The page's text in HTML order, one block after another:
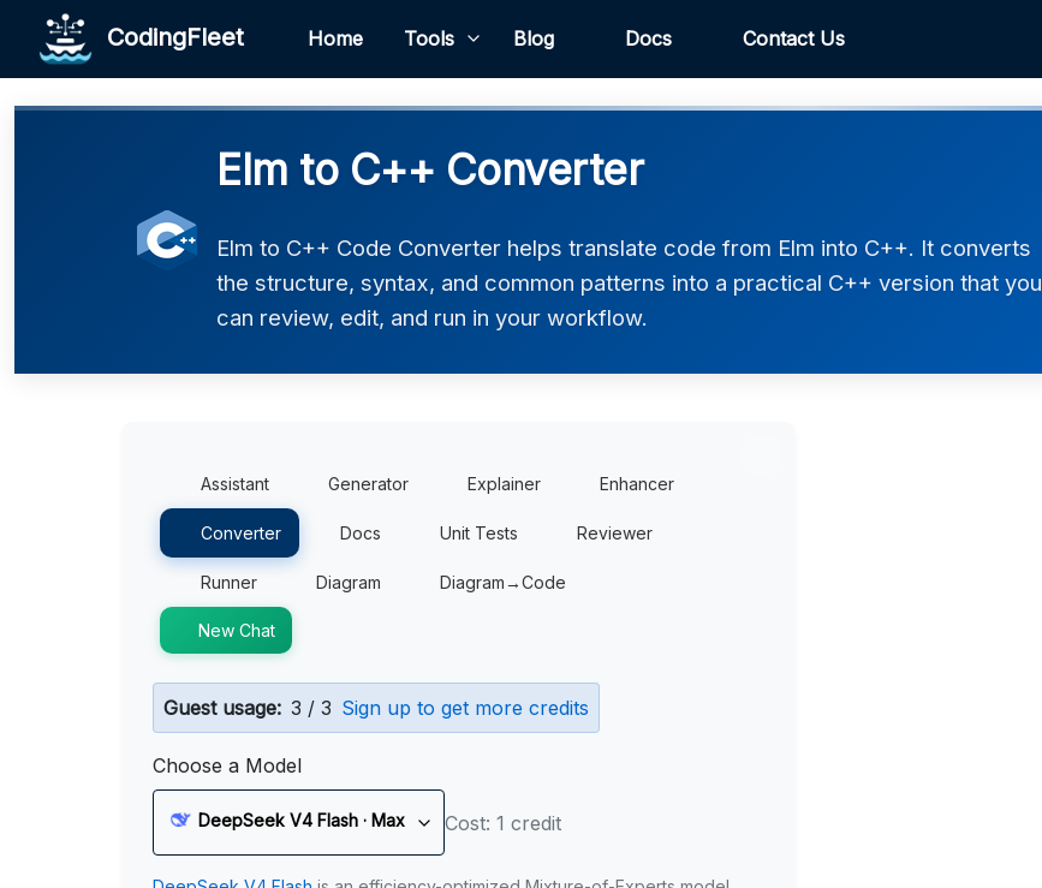
CodingFleet Home Tools Blog Docs Contact Us
Elm to C++ Converter
Elm to C++ Code Converter helps translate code from Elm into C++. It converts
the structure, syntax, and common patterns into a practical C++ version that you
can review, edit, and run in your workflow.
Assistant Generator Explainer Enhancer
Converter Docs Unit Tests Reviewer
Runner Diagram Diagram→Code
New Chat
Guest usage: 3 / 3 Sign up to get more credits
Choose a Model
DeepSeek V4 Flash · Max Cost: 1 credit